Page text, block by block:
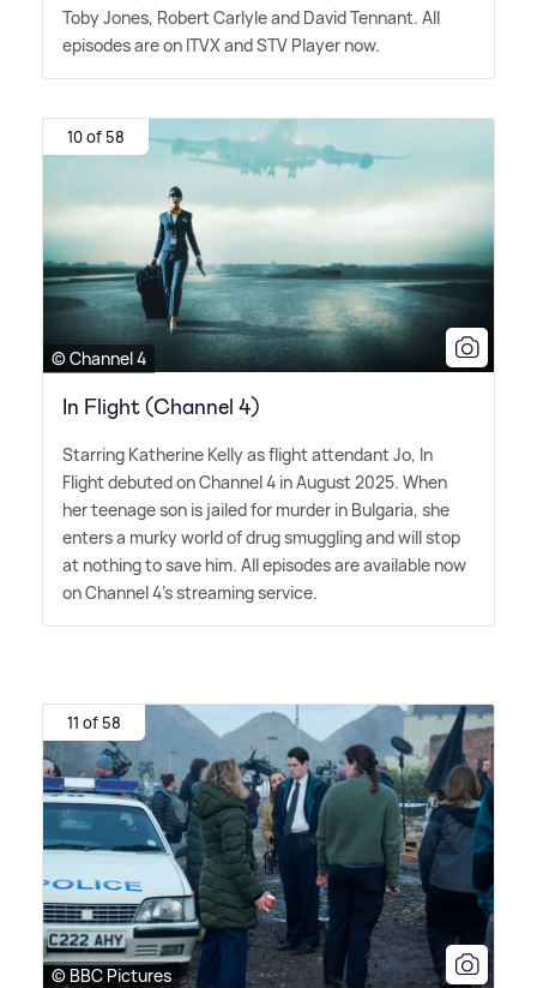
Toby Jones, Robert Carlyle and David Tennant. All
episodes are on ITVX and STV Player now.
10 of 58
© Channel 4
In Flight (Channel 4)
Starring Katherine Kelly as flight attendant Jo, In
Flight debuted on Channel 4 in August 2025. When
her teenage son is jailed for murder in Bulgaria, she
enters a murky world of drug smuggling and will stop
at nothing to save him. All episodes are available now
on Channel 4's streaming service.
11 of 58
© BBC Pictures